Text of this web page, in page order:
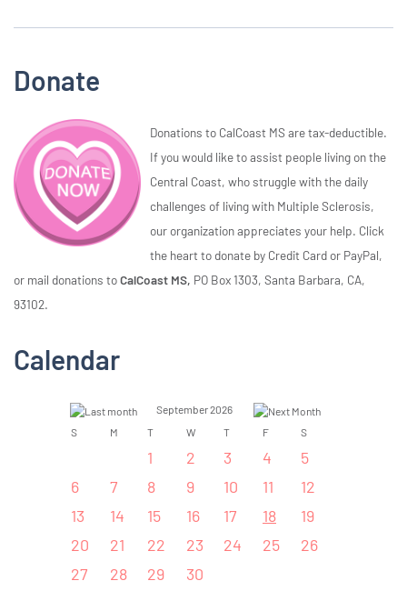
Donate
Donations to CalCoast MS are tax-deductible.
If you would like to assist people living on the
Central Coast, who struggle with the daily
challenges of living with Multiple Sclerosis,
our organization appreciates your help. Click
the heart to donate by Credit Card or PayPal,
or mail donations toCalCoast MS, PO Box 1303, Santa Barbara, CA,
93102.
Calendar
September 2026
S
M T W T F S
1 2 3 4
5
6
7 8 9 10 11
12
13
14 15 16 17 18
19
20
21 22 23 24 25
26
27
28 29 30